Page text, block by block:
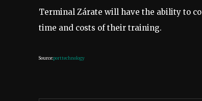
Terminal Zárate will have the ability to
time and costs of their training.
Source:porttechnology